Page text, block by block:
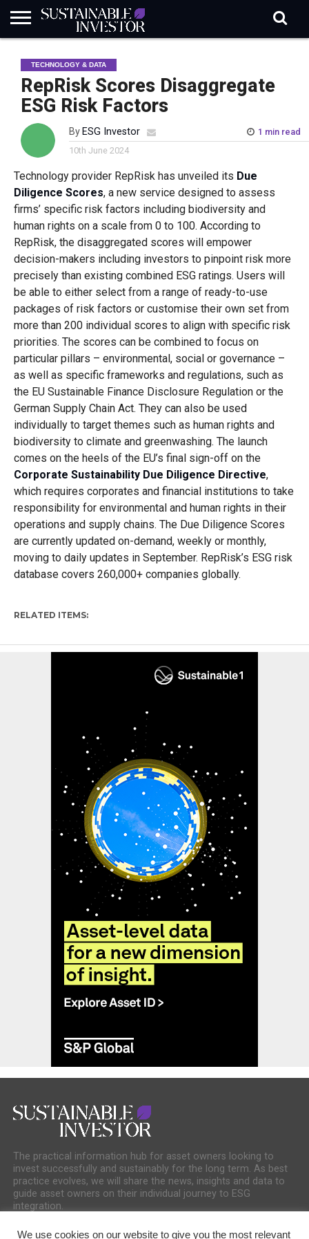
INDUSTRY
NEWS
IN
BRIEF
NATURE
RISK
DATA
BIODIVERSITY
ABOUT
SI
SUBSCRIBE
SIGN
IN
SUBSCRIBE
TECHNOLOGY & DATA
RepRisk Scores Disaggregate
ESG Risk Factors
By ESG Investor
1 min read
10th June 2024
Technology provider RepRisk has unveiled its Due
Diligence Scores, a new service designed to assess
firms’ specific risk factors including biodiversity and
human rights on a scale from 0 to 100. According to
RepRisk, the disaggregated scores will empower
decision-makers including investors to pinpoint risk more
precisely than existing combined ESG ratings. Users will
be able to either select from a range of ready-to-use
packages of risk factors or customise their own set from
more than 200 individual scores to align with specific risk
priorities. The scores can be combined to focus on
particular pillars – environmental, social or governance –
as well as specific frameworks and regulations, such as
the EU Sustainable Finance Disclosure Regulation or the
German Supply Chain Act. They can also be used
individually to target themes such as human rights and
biodiversity to climate and greenwashing. The launch
comes on the heels of the EU’s final sign-off on the
Corporate Sustainability Due Diligence Directive,
which requires corporates and financial institutions to take
responsibility for environmental and human rights in their
operations and supply chains. The Due Diligence Scores
are currently updated on-demand, weekly or monthly,
moving to daily updates in September. RepRisk’s ESG risk
database covers 260,000+ companies globally.
RELATED ITEMS:
The practical information hub for asset owners looking to
invest successfully and sustainably for the long term. As best
practice evolves, we will share the news, insights and data to
guide asset owners on their individual journey to ESG
integration.
We use cookies on our website to give you the most relevant